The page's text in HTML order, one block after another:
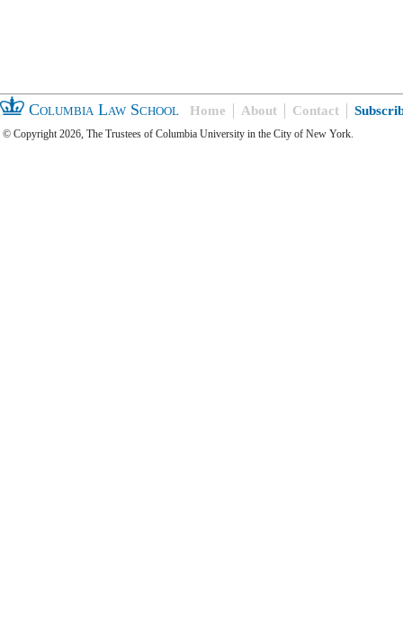
Columbia Law School Home About Contact
© Copyright 2026, The Trustees of Columbia University in the City of New York.